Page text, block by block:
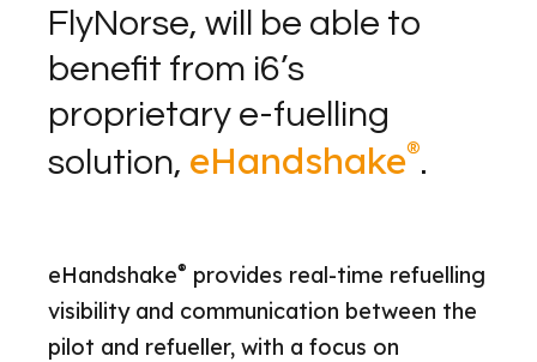
FlyNorse, will be able to
benefit from i6’s
proprietary e-fuelling
solution, eHandshake®.
eHandshake® provides real-time refuelling
visibility and communication between the
pilot and refueller, with a focus on